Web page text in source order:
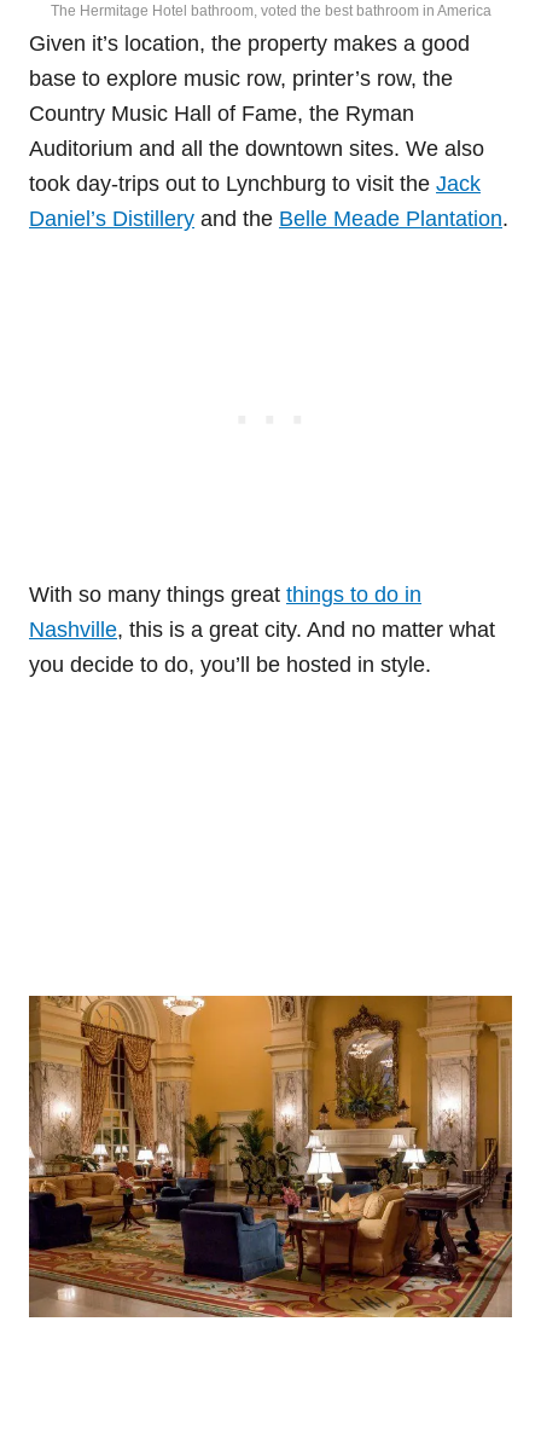
The Hermitage Hotel bathroom, voted the best bathroom in America
Given it’s location, the property makes a good
base to explore music row, printer’s row, the
Country Music Hall of Fame, the Ryman
Auditorium and all the downtown sites. We also
took day-trips out to Lynchburg to visit the Jack
Daniel’s Distillery and the Belle Meade Plantation.
With so many things great things to do in
Nashville, this is a great city. And no matter what
you decide to do, you’ll be hosted in style.